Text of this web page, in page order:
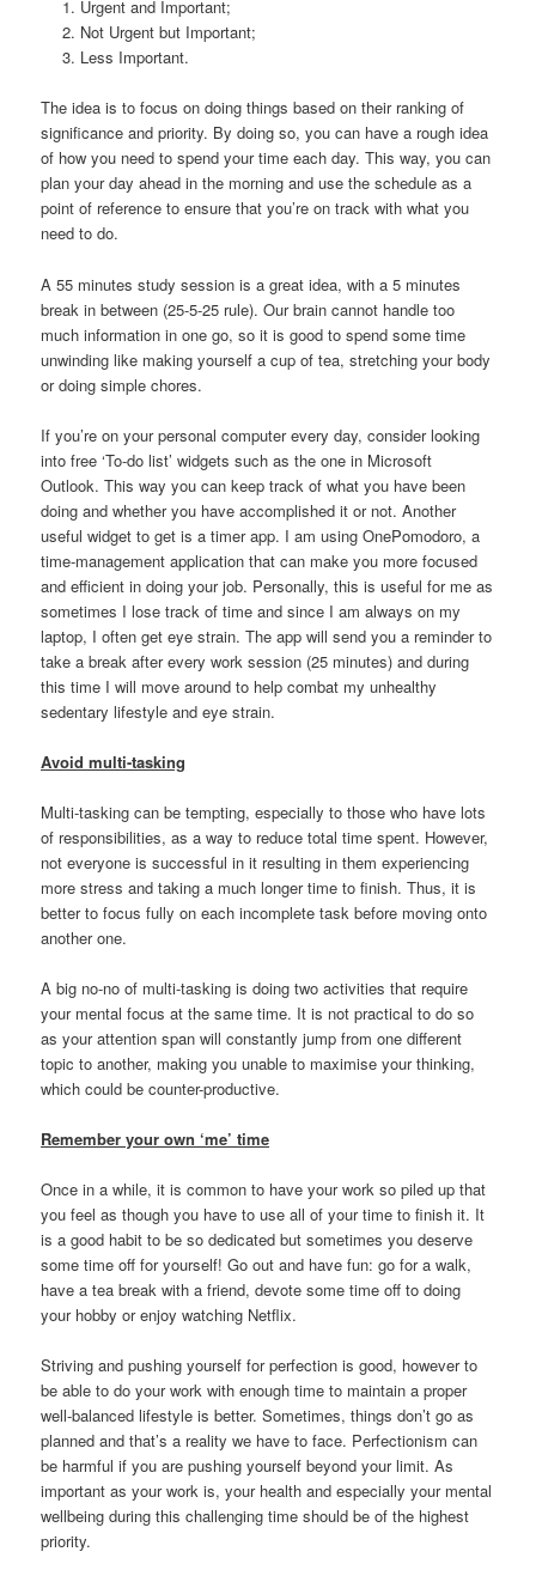
Urgent and Important;
Not Urgent but Important;
Less Important.
The idea is to focus on doing things based on their ranking of
significance and priority. By doing so, you can have a rough idea
of how you need to spend your time each day. This way, you can
plan your day ahead in the morning and use the schedule as a
point of reference to ensure that you’re on track with what you
need to do.
A 55 minutes study session is a great idea, with a 5 minutes
break in between (25-5-25 rule). Our brain cannot handle too
much information in one go, so it is good to spend some time
unwinding like making yourself a cup of tea, stretching your body
or doing simple chores.
If you’re on your personal computer every day, consider looking
into free ‘To-do list’ widgets such as the one in Microsoft
Outlook. This way you can keep track of what you have been
doing and whether you have accomplished it or not. Another
useful widget to get is a timer app. I am using OnePomodoro, a
time-management application that can make you more focused
and efficient in doing your job. Personally, this is useful for me as
sometimes I lose track of time and since I am always on my
laptop, I often get eye strain. The app will send you a reminder to
take a break after every work session (25 minutes) and during
this time I will move around to help combat my unhealthy
sedentary lifestyle and eye strain.
Avoid multi-tasking
Multi-tasking can be tempting, especially to those who have lots
of responsibilities, as a way to reduce total time spent. However,
not everyone is successful in it resulting in them experiencing
more stress and taking a much longer time to finish. Thus, it is
better to focus fully on each incomplete task before moving onto
another one.
A big no-no of multi-tasking is doing two activities that require
your mental focus at the same time. It is not practical to do so
as your attention span will constantly jump from one different
topic to another, making you unable to maximise your thinking,
which could be counter-productive.
Remember your own ‘me’ time
Once in a while, it is common to have your work so piled up that
you feel as though you have to use all of your time to finish it. It
is a good habit to be so dedicated but sometimes you deserve
some time off for yourself! Go out and have fun: go for a walk,
have a tea break with a friend, devote some time off to doing
your hobby or enjoy watching Netflix.
Striving and pushing yourself for perfection is good, however to
be able to do your work with enough time to maintain a proper
well-balanced lifestyle is better. Sometimes, things don’t go as
planned and that’s a reality we have to face. Perfectionism can
be harmful if you are pushing yourself beyond your limit. As
important as your work is, your health and especially your mental
wellbeing during this challenging time should be of the highest
priority.